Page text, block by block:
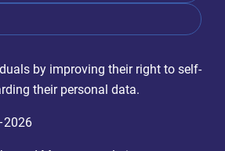
by improving their right to self-
their personal data.